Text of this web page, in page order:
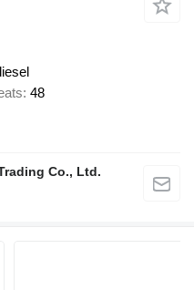
48
Co., Ltd.